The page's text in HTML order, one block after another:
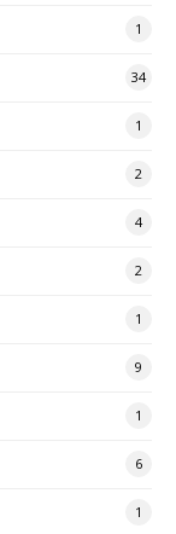
1
34
1
2
4
2
1
9
1
6
1